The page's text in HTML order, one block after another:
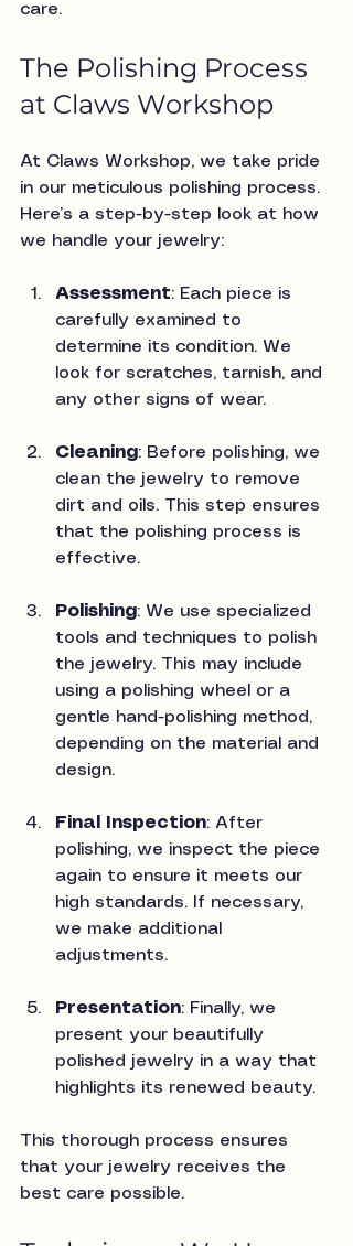
care.
The Polishing Process
at Claws Workshop
At Claws Workshop, we take pride
in our meticulous polishing process.
Here’s a step-by-step look at how
we handle your jewelry:
Assessment: Each piece is
carefully examined to
determine its condition. We
look for scratches, tarnish, and
any other signs of wear.
Cleaning: Before polishing, we
clean the jewelry to remove
dirt and oils. This step ensures
that the polishing process is
effective.
Polishing: We use specialized
tools and techniques to polish
the jewelry. This may include
using a polishing wheel or a
gentle hand-polishing method,
depending on the material and
design.
Final Inspection: After
polishing, we inspect the piece
again to ensure it meets our
high standards. If necessary,
we make additional
adjustments.
Presentation: Finally, we
present your beautifully
polished jewelry in a way that
highlights its renewed beauty.
This thorough process ensures
that your jewelry receives the
best care possible.